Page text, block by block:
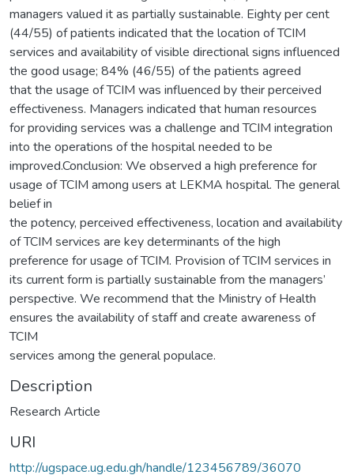
managers valued it as partially sustainable. Eighty per cent
(44/55) of patients indicated that the location of TCIM
services and availability of visible directional signs influenced
the good usage; 84% (46/55) of the patients agreed
that the usage of TCIM was influenced by their perceived
effectiveness. Managers indicated that human resources
for providing services was a challenge and TCIM integration
into the operations of the hospital needed to be
improved.Conclusion: We observed a high preference for
usage of TCIM among users at LEKMA hospital. The general
belief in
the potency, perceived effectiveness, location and availability
of TCIM services are key determinants of the high
preference for usage of TCIM. Provision of TCIM services in
its current form is partially sustainable from the managers’
perspective. We recommend that the Ministry of Health
ensures the availability of staff and create awareness of
TCIM
services among the general populace.
Description
Research Article
URI
http://ugspace.ug.edu.gh/handle/123456789/36070